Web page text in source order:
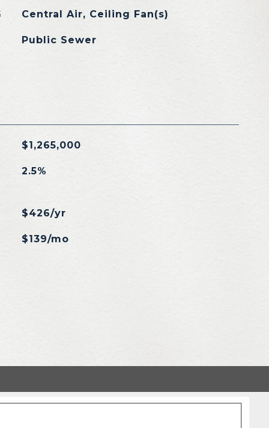
Central Air, Ceiling Fan(s)
Public Sewer
$1,265,000
2.5%
$426/yr
$139/mo